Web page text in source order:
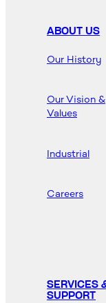
ABOUT US
Our History
Our Vision &
Values
Industrial
Careers
SERVICES
SUPPORT